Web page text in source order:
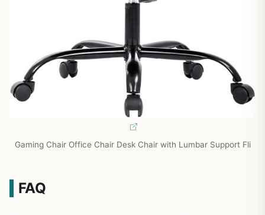
Gaming Chair Office Chair Desk Chair with Lumbar Support Fli
FAQ